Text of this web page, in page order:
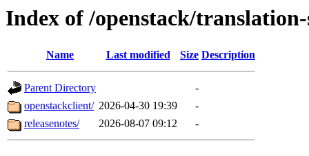
Index of /openstack/
Name Last modified Size Description
Parent Directory
-
openstackclient/ 2026-04-30 19:39
-
releasenotes/
2026-08-07 09:12 -